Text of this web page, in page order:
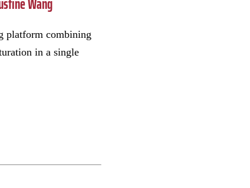
platform combining
in a single